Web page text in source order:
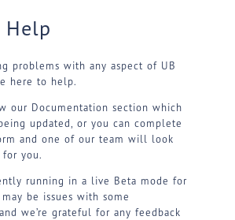
Help
problems with any aspect of UB
here to help.
our Documentation section which
updated, or you can complete
and one of our team will look
you.
running in a live Beta mode for
be issues with some
we’re grateful for any feedback